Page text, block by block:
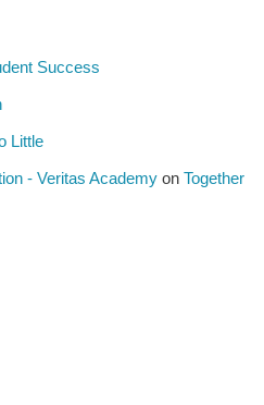
Success
Little
- Veritas Academy on Together